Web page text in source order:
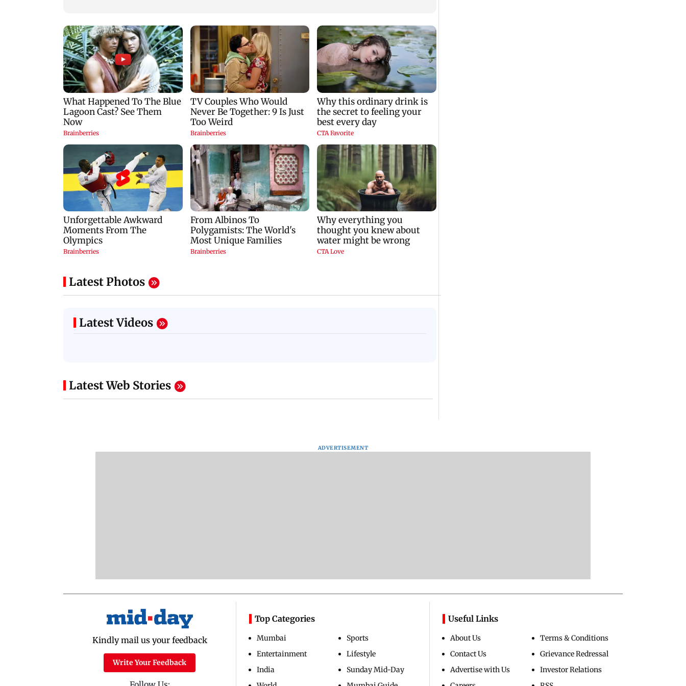
Latest Photos
Latest Videos
Latest Web Stories
ADVERTISEMENT
Kindly mail us your feedback
Write Your Feedback
Top Categories
Mumbai
Entertainment
India
Sports
Lifestyle
Sunday Mid-Day
Useful Links
About Us
Contact Us
Advertise with Us
Terms & Conditions
Grievance Redressal
Investor Relations